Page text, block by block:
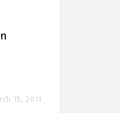
15, 2011